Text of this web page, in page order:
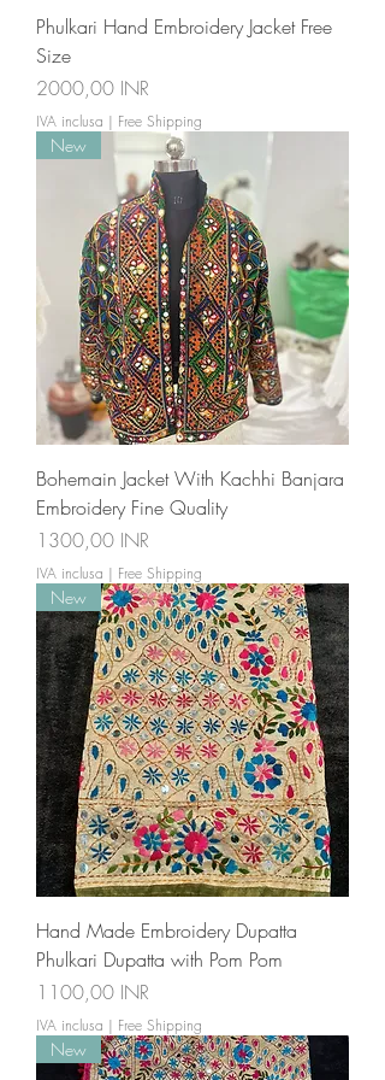
Phulkari Hand Embroidery Jacket Free
Size
Prezzo
2000,00 INR
IVA inclusa | Free Shipping
New
Bohemain Jacket With Kachhi Banjara
Embroidery Fine Quality
Prezzo
1300,00 INR
IVA inclusa | Free Shipping
New
Hand Made Embroidery Dupatta
Phulkari Dupatta with Pom Pom
Prezzo
1100,00 INR
IVA inclusa | Free Shipping
New